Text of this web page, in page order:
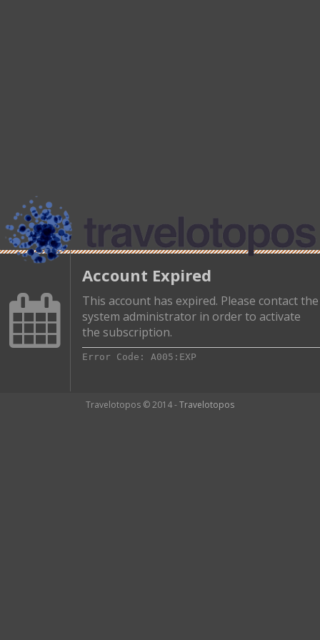
Account Expired
This account has expired. Please contact the
system administrator in order to activate
the subscription.
Error Code: A005:EXP
Travelotopos © 2014 -Travelotopos